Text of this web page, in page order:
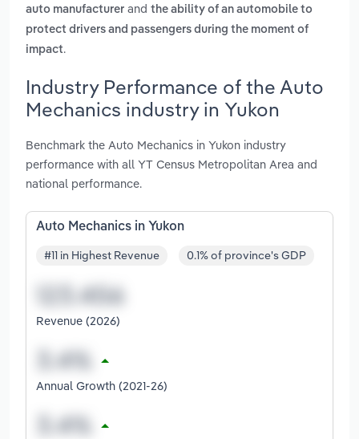
auto manufacturer and the ability of an automobile to
protect drivers and passengers during the moment of
impact.
Industry Performance of the Auto
Mechanics industry in Yukon
Benchmark the Auto Mechanics in Yukon industry
performance with all YT Census Metropolitan Area and
national performance.
Auto Mechanics in Yukon
#11 in Highest Revenue 0.1% of province's GDP
Revenue (2026)
Annual Growth (2021-26)